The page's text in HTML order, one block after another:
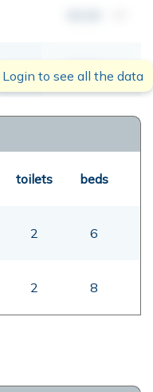
00,00 mt
Login to see all the data
toilets beds
2 6
2 8